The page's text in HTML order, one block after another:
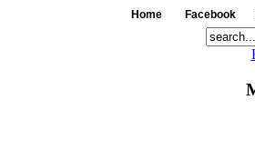
Home Facebook